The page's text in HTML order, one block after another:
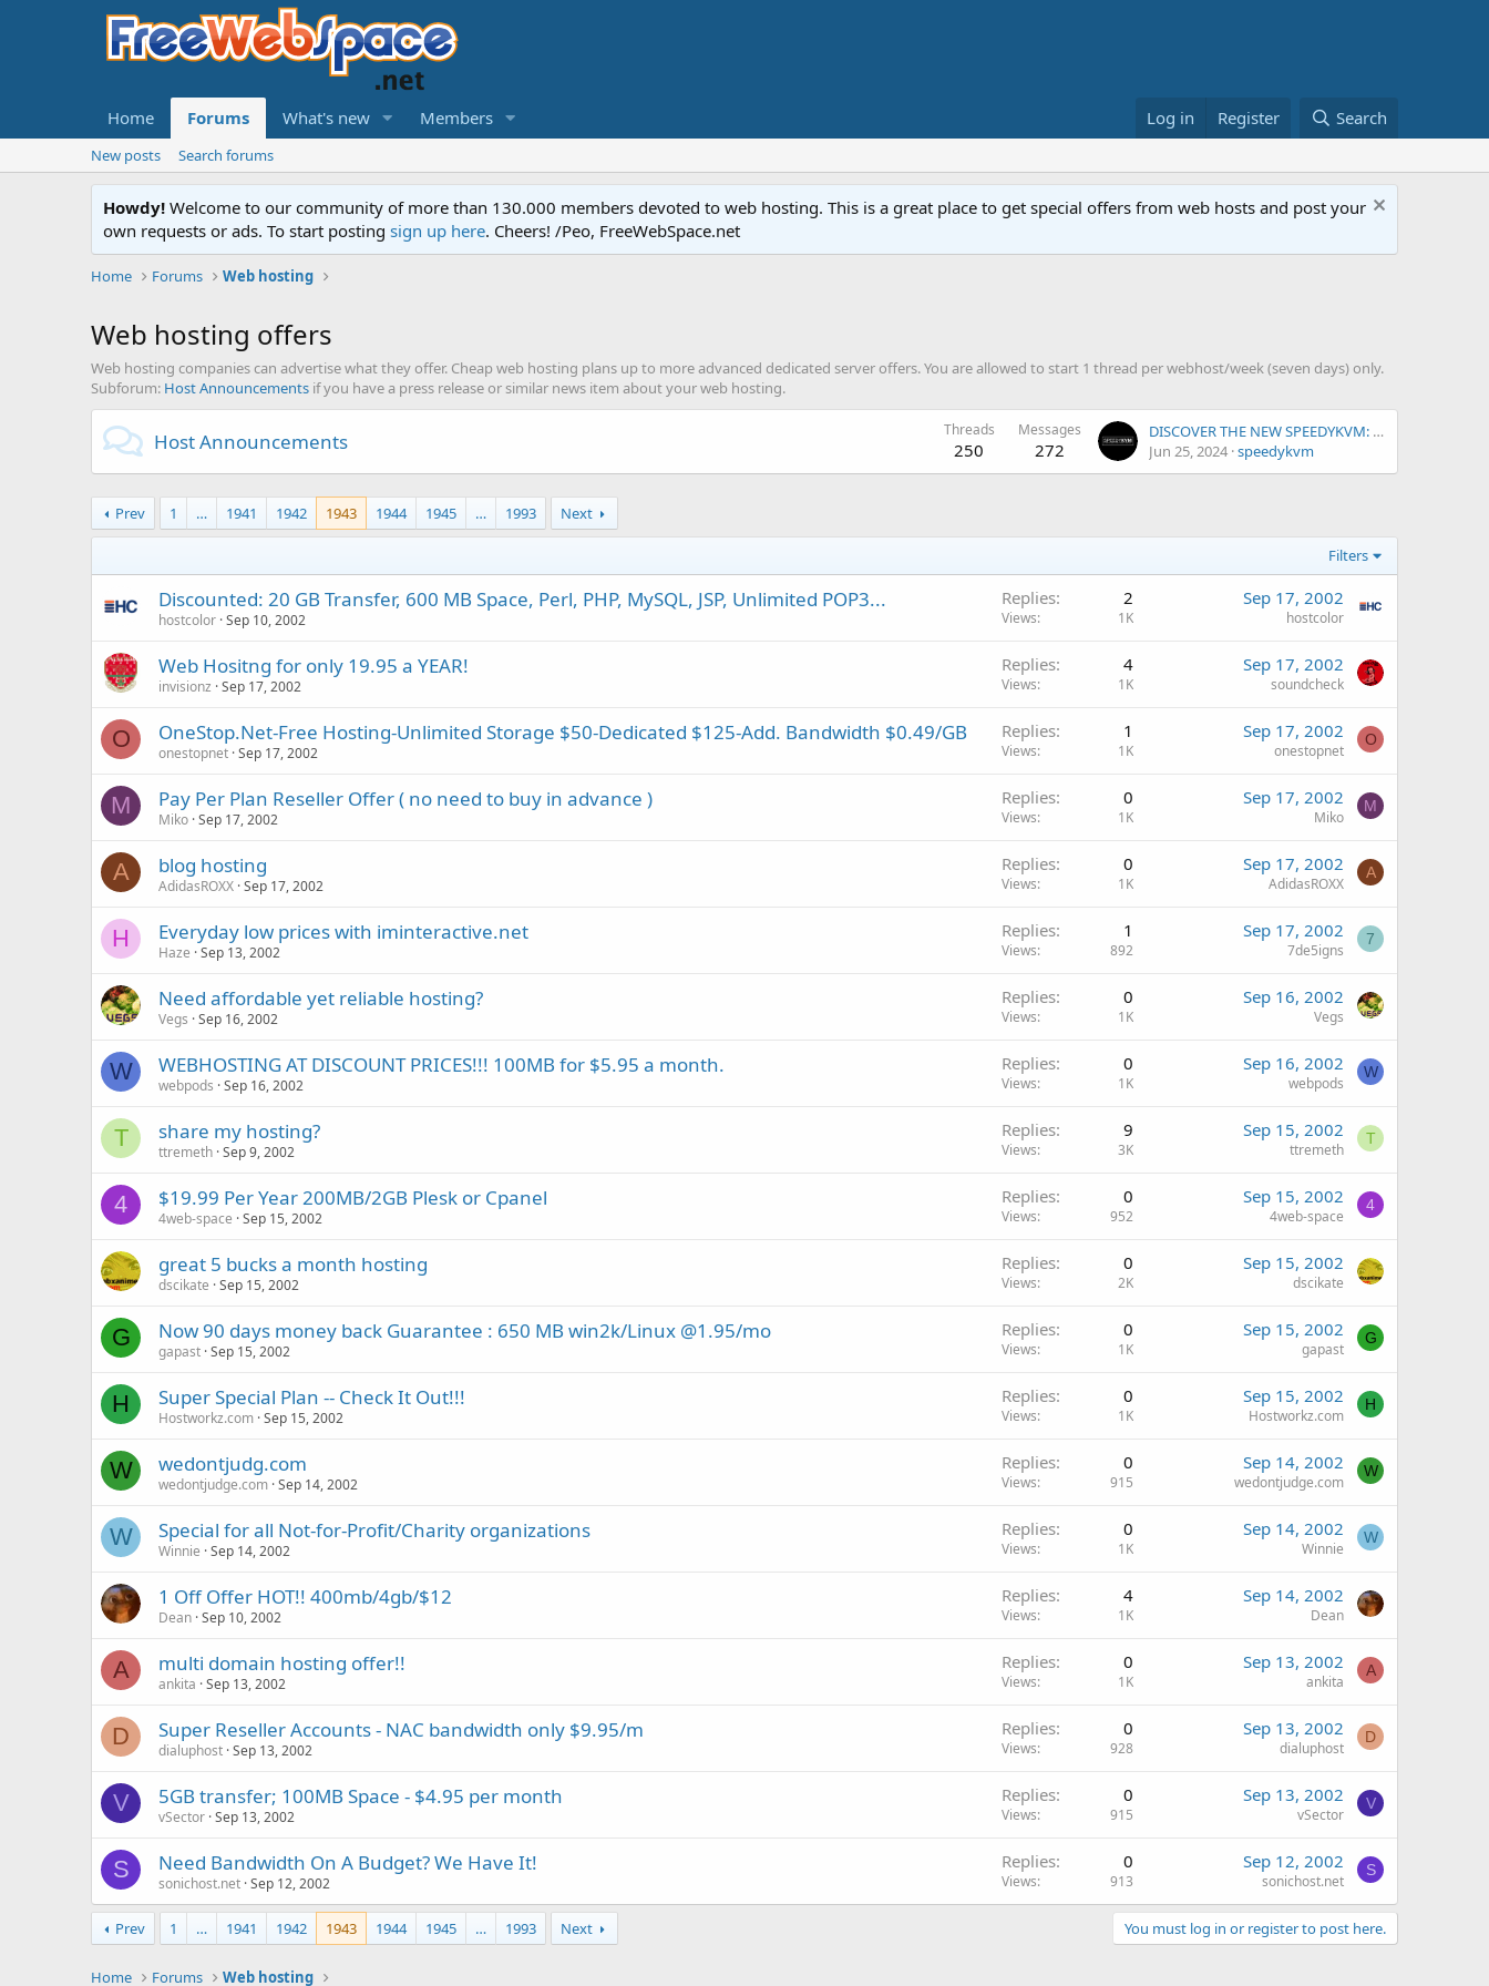
Home Forums What's new Members Log in Register Search
New posts Search forums
Howdy! Welcome to our community of more than 130.000 members devoted to web hosting. This is a great place to get special offers from web hosts and post your
own requests or ads. To start posting sign up here. Cheers! /Peo, FreeWebSpace.net
Home Forums Web hosting
Web hosting offers
Web hosting companies can advertise what they offer. Cheap web hosting plans up to more advanced dedicated server offers. You are allowed to start 1 thread per webhost/week (seven days) only.
Subforum: Host Announcements if you have a press release or similar news item about your web hosting.
Host Announcements Threads
250
Messages
272
DISCOVER THE NEW SPEEDYKVM: UNLEASHING POWER AND PERFORMANCE
Jun 25, 2024 speedykvm
Prev 1 … 1941 1942 1943 1944 1945 … 1993 Next
Filters
Discounted: 20 GB Transfer, 600 MB Space, Perl, PHP, MySQL, JSP, Unlimited POP3...
hostcolor Sep 10, 2002
Replies 2
Views 1K
Sep 17, 2002
hostcolor
Web Hositng for only 19.95 a YEAR!
invisionz Sep 17, 2002
Replies 4
Views 1K
Sep 17, 2002
soundcheck
O OneStop.Net-Free Hosting-Unlimited Storage $50-Dedicated $125-Add. Bandwidth $0.49/GB
onestopnet Sep 17, 2002
Replies 1
Views 1K
Sep 17, 2002
onestopnet
O
M Pay Per Plan Reseller Offer ( no need to buy in advance )
Miko Sep 17, 2002
Replies 0
Views 1K
Sep 17, 2002
Miko
M
A blog hosting
AdidasROXX Sep 17, 2002
Replies 0
Views 1K
Sep 17, 2002
AdidasROXX
A
H Everyday low prices with iminteractive.net
Haze Sep 13, 2002
Replies 1
Views 892
Sep 17, 2002
7de5igns
7
Need affordable yet reliable hosting?
Vegs Sep 16, 2002
Replies 0
Views 1K
Sep 16, 2002
Vegs
W WEBHOSTING AT DISCOUNT PRICES!!! 100MB for $5.95 a month.
webpods Sep 16, 2002
Replies 0
Views 1K
Sep 16, 2002
webpods
W
T share my hosting?
ttremeth Sep 9, 2002
Replies 9
Views 3K
Sep 15, 2002
ttremeth
T
4 $19.99 Per Year 200MB/2GB Plesk or Cpanel
4web-space Sep 15, 2002
Replies 0
Views 952
Sep 15, 2002
4web-space
4
great 5 bucks a month hosting
dscikate Sep 15, 2002
Replies 0
Views 2K
Sep 15, 2002
dscikate
G Now 90 days money back Guarantee : 650 MB win2k/Linux @1.95/mo
gapast Sep 15, 2002
Replies 0
Views 1K
Sep 15, 2002
gapast
G
H Super Special Plan -- Check It Out!!!
Hostworkz.com Sep 15, 2002
Replies 0
Views 1K
Sep 15, 2002
Hostworkz.com
H
W wedontjudg.com
wedontjudge.com Sep 14, 2002
Replies 0
Views 915
Sep 14, 2002
wedontjudge.com
W
W Special for all Not-for-Profit/Charity organizations
Winnie Sep 14, 2002
Replies 0
Views 1K
Sep 14, 2002
Winnie
W
1 Off Offer HOT!! 400mb/4gb/$12
Dean Sep 10, 2002
Replies 4
Views 1K
Sep 14, 2002
Dean
A multi domain hosting offer!!
ankita Sep 13, 2002
Replies 0
Views 1K
Sep 13, 2002
ankita
A
D Super Reseller Accounts - NAC bandwidth only $9.95/m
dialuphost Sep 13, 2002
Replies 0
Views 928
Sep 13, 2002
dialuphost
D
V 5GB transfer; 100MB Space - $4.95 per month
vSector Sep 13, 2002
Replies 0
Views 915
Sep 13, 2002
vSector
V
S Need Bandwidth On A Budget? We Have It!
sonichost.net Sep 12, 2002
Replies 0
Views 913
Sep 12, 2002
sonichost.net
S
Prev 1 … 1941 1942 1943 1944 1945 … 1993 Next You must log in or register to post here.
Home Forums Web hosting